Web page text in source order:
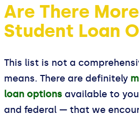
Are There
Student Loan
This list is not a
means. There are definitely
loan options available to
and federal — that we